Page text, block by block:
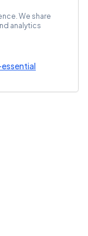
We share
analytics